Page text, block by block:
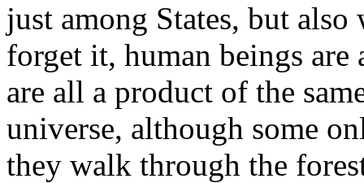
just among States, but
forget it, human beings
are all a product of the
universe, although some
they walk through the